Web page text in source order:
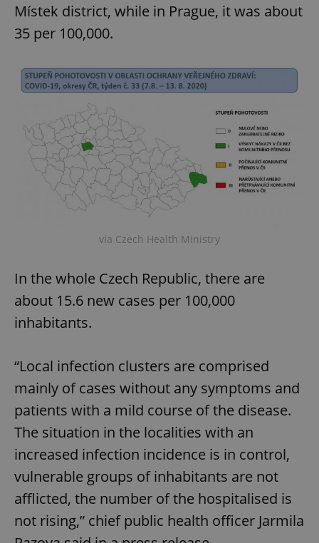
Místek district, while in Prague, it was about
35 per 100,000.
via Czech Health Ministry
In the whole Czech Republic, there are
about 15.6 new cases per 100,000
inhabitants.
“Local infection clusters are comprised
mainly of cases without any symptoms and
patients with a mild course of the disease.
The situation in the localities with an
increased infection incidence is in control,
vulnerable groups of inhabitants are not
afflicted, the number of the hospitalised is
not rising,” chief public health officer Jarmila